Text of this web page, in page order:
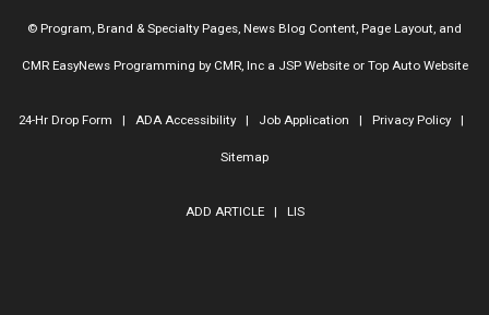
© Program, Brand & Specialty Pages, News Blog Content, Page Layout, and
CMR EasyNews Programming by CMR, Inca JSP Websiteor Top Auto Website
24-Hr Drop Form | ADA Accessibility| Job Application | Privacy Policy|
Sitemap
ADD ARTICLE| LIS